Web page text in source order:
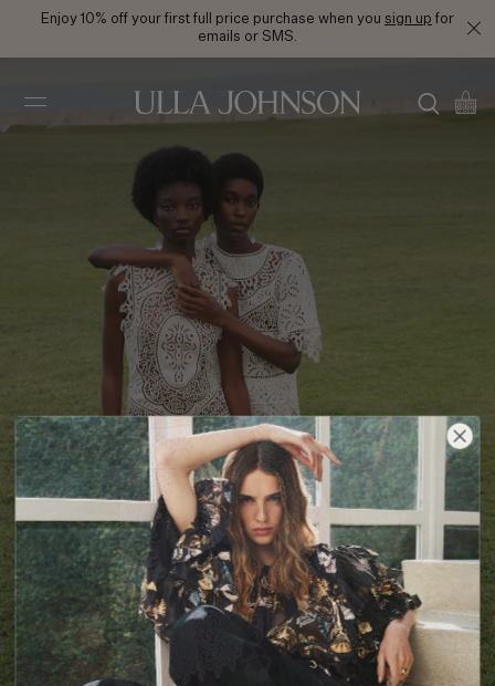
Enjoy 10% off your first full price purchase when you sign up for
emails or SMS.
Johnson
PF24 Look 4